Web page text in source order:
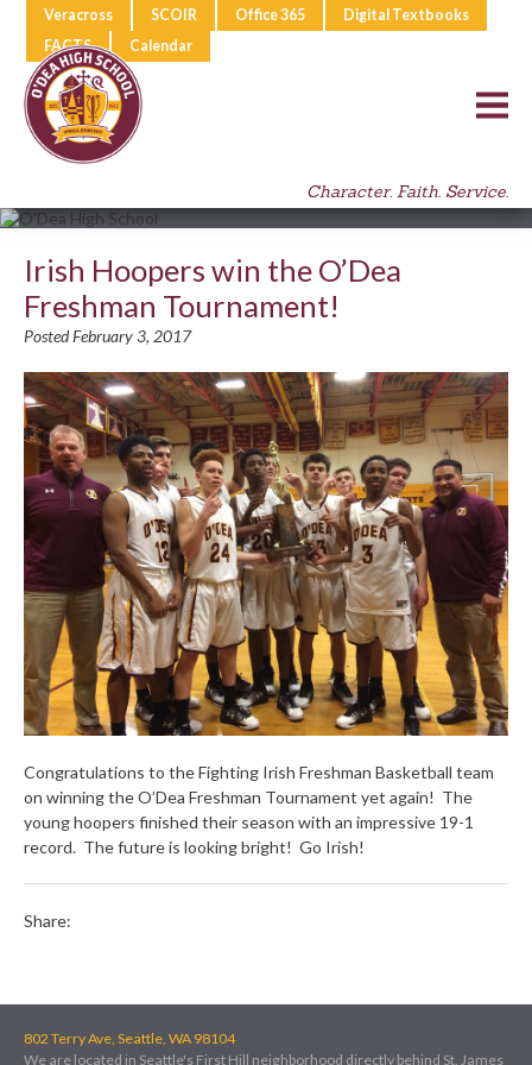
Veracross SCOIR Office 365
Digital Textbooks
FACTS
Calendar
Character. Faith. Service.
Irish Hoopers win the O’Dea
Freshman Tournament!
Posted February 3, 2017
Congratulations to the Fighting Irish Freshman Basketball team
on winning the O’Dea Freshman Tournament yet again! The
young hoopers finished their season with an impressive 19-1
record. The future is looking bright! Go Irish!
Share:
802 Terry Ave, Seattle, WA 98104
We are located in Seattle's First Hill neighborhood directly behind St. James